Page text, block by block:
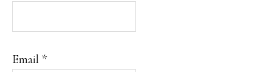
Email *